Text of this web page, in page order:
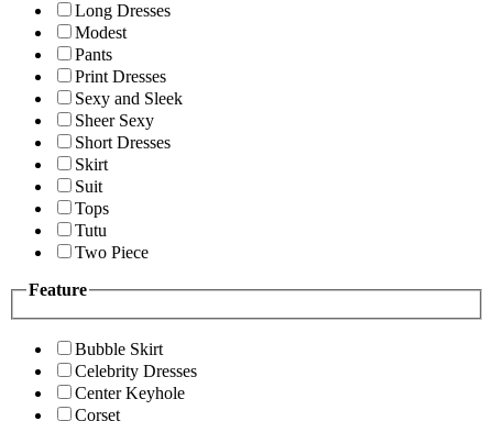
Long Dresses
Modest
Pants
Print Dresses
Sexy and Sleek
Sheer Sexy
Short Dresses
Skirt
Suit
Tops
Tutu
Two Piece
Feature
Bubble Skirt
Celebrity Dresses
Center Keyhole
Corset